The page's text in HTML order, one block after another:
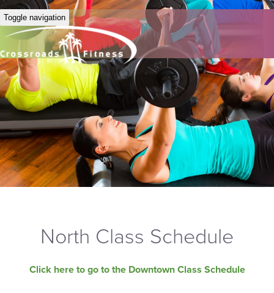
Toggle navigation
North Class Schedule
Click here to go to the Downtown Class Schedule